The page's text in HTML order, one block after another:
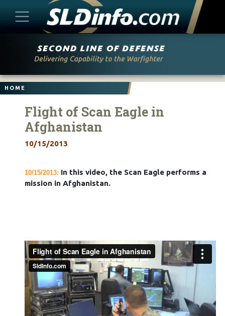
HOME
Flight of Scan Eagle in
Afghanistan
10/15/2013
10/15/2013: In this video, the Scan Eagle performs a
mission in Afghanistan.